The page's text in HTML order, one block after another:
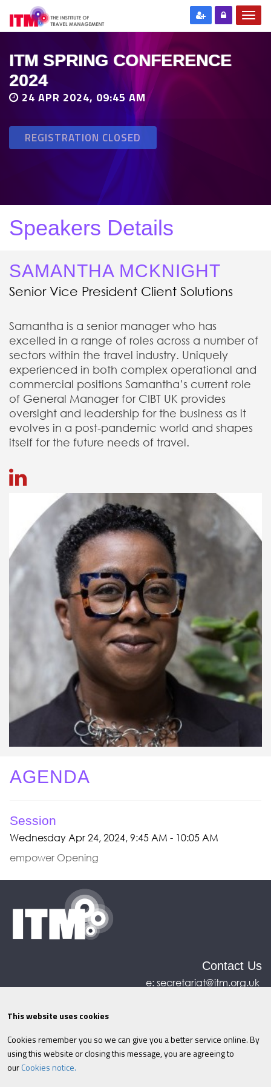
ITM SPRING CONFERENCE
2024
24 APR 2024, 09:45 AM
REGISTRATION CLOSED
Speakers Details
SAMANTHA MCKNIGHT
Senior Vice President Client Solutions
Samantha is a senior manager who has
excelled in a range of roles across a number of
sectors within the travel industry. Uniquely
experienced in both complex operational and
commercial positions Samantha’s current role
of General Manager for CIBT UK provides
oversight and leadership for the business as it
evolves in a post-pandemic world and shapes
itself for the future needs of travel.
AGENDA
Session
Wednesday Apr 24, 2024, 9:45 AM - 10:05 AM
empower Opening
Contact Us
e:secretariat@itm.org.uk
©ITM2026 Privacy policy|Refund policy|
Cookies|Site Map|Terms & Conditions
Information
This website uses cookies
Cookies remember you so we can give you a better service online. By
using this website or closing this message, you are agreeing to
ourCookies notice.